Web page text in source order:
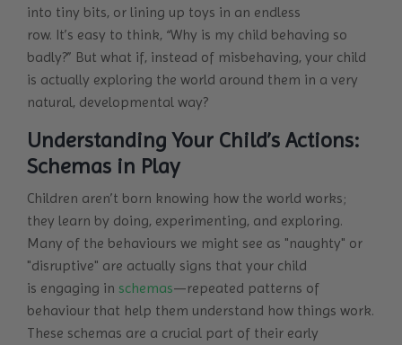
into tiny bits, or lining up toys in an endless
row. It’s easy to think, “Why is my child behaving so
badly?” But what if, instead of misbehaving, your child
is actually exploring the world around them in a very
natural, developmental way?
Understanding Your Child’s Actions:
Schemas in Play
Children aren’t born knowing how the world works;
they learn by doing, experimenting, and exploring.
Many of the behaviours we might see as "naughty" or
"disruptive" are actually signs that your child
is engaging in schemas—repeated patterns of
behaviour that help them understand how things work.
These schemas are a crucial part of their early